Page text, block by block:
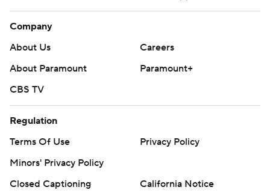
Company
About Us
Careers
About Paramount
Paramount+
CBS TV
Regulation
Terms Of Use
Privacy Policy
Minors' Privacy Policy
Closed Captioning
California Notice